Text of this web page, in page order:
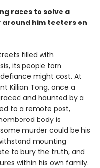
races to solve a
him teeters on
filled with
its people torn
might cost. At
Killian Tong, once a
and haunted by a
to a remote post,
body is
murder could be his
mounting
to bury the truth, and
within his own family.